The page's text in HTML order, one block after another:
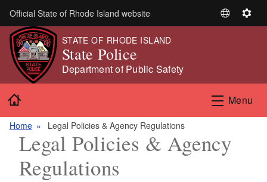
Skip to main content
Official State of Rhode Island website
S
t
L
a
g
u
S
n
g
s
STATE OF RHODE ISLAND
State Police
Department of Public Safety
Menu
Home Legal Policies & Agency Regulations
Legal Policies & Agency
Regulations